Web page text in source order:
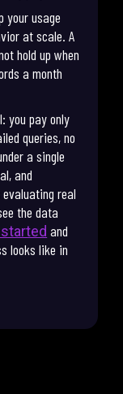
your usage
at scale. A
hold up when
a month
you pay only
queries, no
a single
and
real
the data
and
looks like in